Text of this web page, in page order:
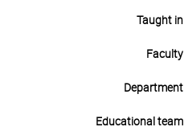
Taught in
Faculty
Department
Educational team